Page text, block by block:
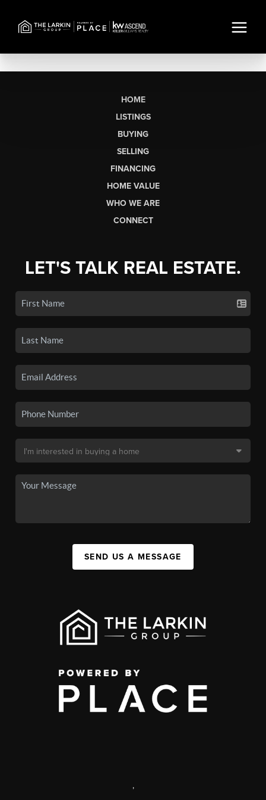
HOME
LISTINGS
BUYING
SELLING
FINANCING
HOME VALUE
WHO WE ARE
CONNECT
LET'S TALK REAL ESTATE.
SEND US A MESSAGE
,